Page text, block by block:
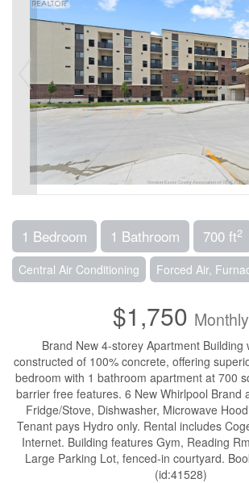
1 Bedroom 1 Bathroom 700 ft2
Central Air Conditioning Forced Air,
$1,750 Monthly
Brand New 4-storey Apartment Building
constructed of 100% concrete, offering
bedroom with 1 bathroom apartment at 700
barrier free features. 6 New Whirlpool Brand
Fridge/Stove, Dishwasher, Microwave
Tenant pays Hydro only. Rental includes
Internet. Building features Gym, Reading
Large Parking Lot, fenced-in courtyard.
(id:41528)